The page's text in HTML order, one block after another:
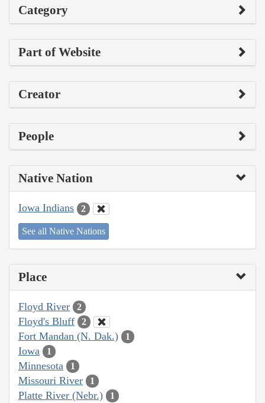
Category
Part of Website
Creator
People
Native Nation
Iowa Indians 2
See all Native Nations
Place
Floyd River 2
Floyd's Bluff 2
Fort Mandan (N. Dak.) 1
Iowa 1
Minnesota 1
Missouri River 1
Platte River (Nebr.) 1